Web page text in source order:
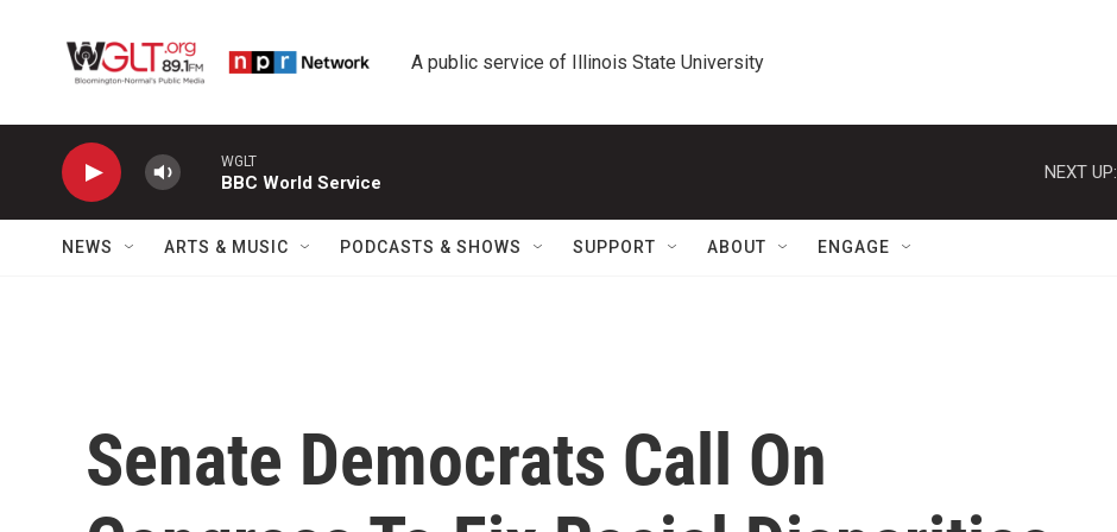
A public service of Illinois State University
WGLT
BBC World Service
NEXT UP:
NEWS ARTS & MUSIC PODCASTS & SHOWS SUPPORT ABOUT ENGAGE
Senate Democrats Call On